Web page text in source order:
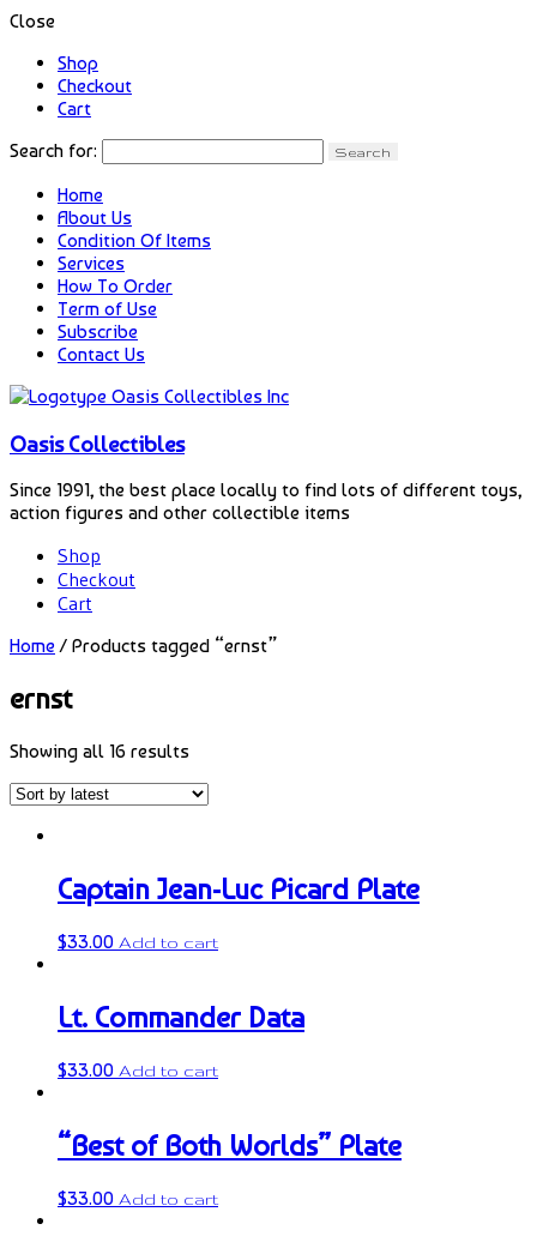
Close
Shop
Checkout
Cart
Search for:
Home
About Us
Condition Of Items
Services
How To Order
Term of Use
Subscribe
Contact Us
Oasis Collectibles
Since 1991, the best place locally to find lots of different toys,
action figures and other collectible items
Shop
Checkout
Cart
Home / Products tagged “ernst”
ernst
Showing all 16 results
Captain Jean-Luc Picard Plate
$33.00 Add to cart
Lt. Commander Data
$33.00 Add to cart
“Best of Both Worlds” Plate
$33.00 Add to cart